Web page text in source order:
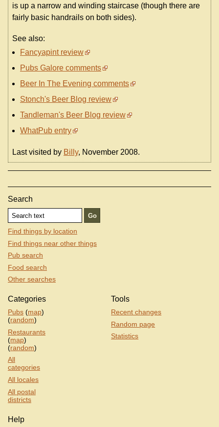
is up a narrow and winding staircase (though there are
fairly basic handrails on both sides).
See also:
Fancyapint review
Pubs Galore comments
Beer In The Evening comments
Stonch's Beer Blog review
Tandleman's Beer Blog review
WhatPub entry
Last visited by Billy, November 2008.
Search
Find things by location
Find things near other things
Pub search
Food search
Other searches
Categories
Pubs (map)
(random)
Restaurants
(map)
(random)
All
categories
All locales
All postal
districts
Tools
Recent changes
Random page
Statistics
Help